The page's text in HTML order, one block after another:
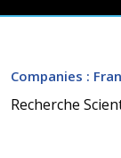
Companies :
Recherche